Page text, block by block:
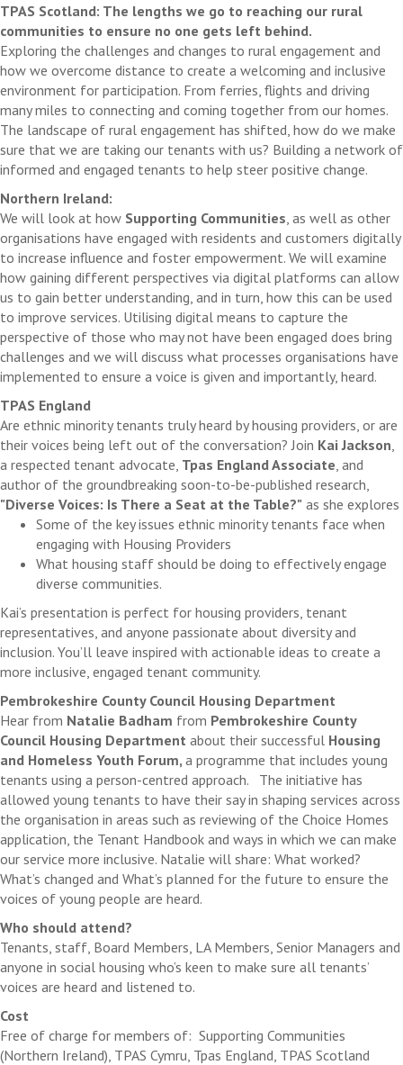
TPAS Scotland: The lengths we go to reaching our rural
communities to ensure no one gets left behind.
Exploring the challenges and changes to rural engagement and
how we overcome distance to create a welcoming and inclusive
environment for participation. From ferries, flights and driving
many miles to connecting and coming together from our homes.
The landscape of rural engagement has shifted, how do we make
sure that we are taking our tenants with us? Building a network of
informed and engaged tenants to help steer positive change.
Northern Ireland:
We will look at how Supporting Communities , as well as other
organisations have engaged with residents and customers digitally
to increase influence and foster empowerment. We will examine
how gaining different perspectives via digital platforms can allow
us to gain better understanding, and in turn, how this can be used
to improve services. Utilising digital means to capture the
perspective of those who may not have been engaged does bring
challenges and we will discuss what processes organisations have
implemented to ensure a voice is given and importantly, heard.
TPAS England
Are ethnic minority tenants truly heard by housing providers, or are
their voices being left out of the conversation? Join Kai Jackson
a respected tenant advocate, Tpas England Associate , and
author of the groundbreaking soon-to-be-published research,
"Diverse Voices: Is There a Seat at the Table?" as she explores
Some of the key issues ethnic minority tenants face when
engaging with Housing Providers
What housing staff should be doing to effectively engage
diverse communities.
Kai’s presentation is perfect for housing providers, tenant
representatives, and anyone passionate about diversity and
inclusion. You’ll leave inspired with actionable ideas to create a
more inclusive, engaged tenant community.
Pembrokeshire County Council Housing Department
Hear from Natalie Badham from Pembrokeshire County
Council Housing Department about their successful Housing
and Homeless Youth Forum, a programme that includes young
tenants using a person-centred approach. The initiative has
allowed young tenants to have their say in shaping services across
the organisation in areas such as reviewing of the Choice Homes
application, the Tenant Handbook and ways in which we can make
our service more inclusive. Natalie will share: What worked?
What’s changed and What’s planned for the future to ensure the
voices of young people are heard.
Who should attend?
Tenants, staff, Board Members, LA Members, Senior Managers and
anyone in social housing who’s keen to make sure all tenants’
voices are heard and listened to.
Cost
Free of charge for members of: Supporting Communities
(Northern Ireland), TPAS Cymru, Tpas England, TPAS Scotland